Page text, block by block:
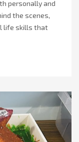
personally and
the scenes,
life skills that